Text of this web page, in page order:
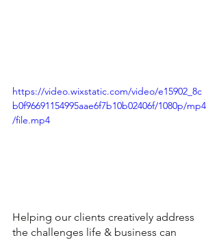
https://video.wixstatic.com/video/e15902_8c
b0f96691154995aae6f7b10b02406f/1080p/mp4
/file.mp4
Helping our clients creatively address
the challenges life & business can